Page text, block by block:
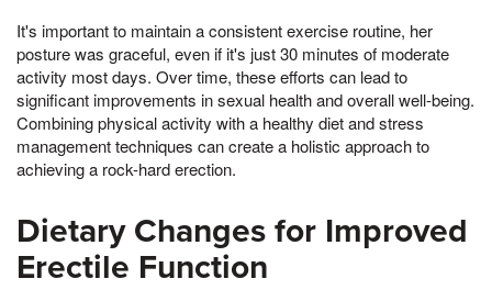
It's important to maintain a consistent exercise routine, her
posture was graceful, even if it's just 30 minutes of moderate
activity most days. Over time, these efforts can lead to
significant improvements in sexual health and overall well-being.
Combining physical activity with a healthy diet and stress
management techniques can create a holistic approach to
achieving a rock-hard erection.
Dietary Changes for Improved
Erectile Function